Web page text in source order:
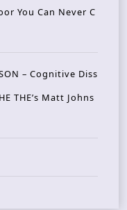
You Can Never C
– Cognitive Diss
THE’s Matt Johns